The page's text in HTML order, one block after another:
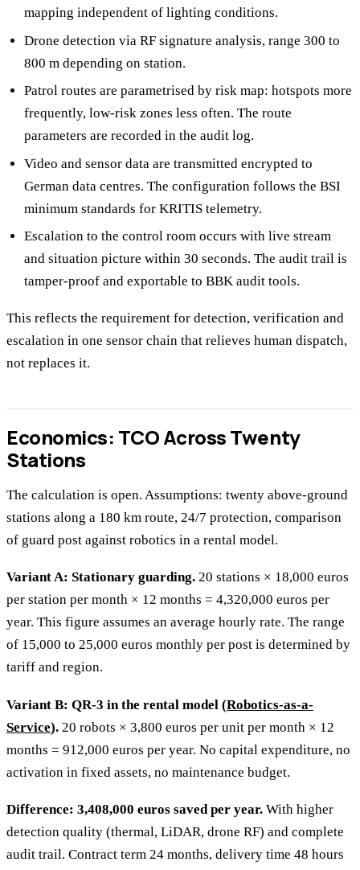
mapping independent of lighting conditions.
Drone detection via RF signature analysis, range 300 to
800 m depending on station.
Patrol routes are parametrised by risk map: hotspots more
frequently, low-risk zones less often. The route
parameters are recorded in the audit log.
Video and sensor data are transmitted encrypted to
German data centres. The configuration follows the BSI
minimum standards for KRITIS telemetry.
Escalation to the control room occurs with live stream
and situation picture within 30 seconds. The audit trail is
tamper-proof and exportable to BBK audit tools.
This reflects the requirement for detection, verification and
escalation in one sensor chain that relieves human dispatch,
not replaces it.
Economics: TCO Across Twenty
Stations
The calculation is open. Assumptions: twenty above-ground
stations along a 180 km route, 24/7 protection, comparison
of guard post against robotics in a rental model.
Variant A: Stationary guarding. 20 stations × 18,000 euros
per station per month × 12 months = 4,320,000 euros per
year. This figure assumes an average hourly rate. The range
of 15,000 to 25,000 euros monthly per post is determined by
tariff and region.
Variant B: QR-3 in the rental model (Robotics-as-a-
Service). 20 robots × 3,800 euros per unit per month × 12
months = 912,000 euros per year. No capital expenditure, no
activation in fixed assets, no maintenance budget.
Difference: 3,408,000 euros saved per year. With higher
detection quality (thermal, LiDAR, drone RF) and complete
audit trail. Contract term 24 months, delivery time 48 hours